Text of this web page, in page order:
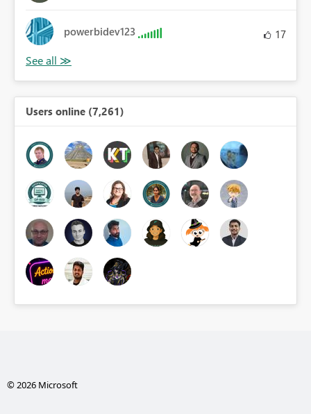
powerbidev123 17
Users online (7,261)
© 2026 Microsoft